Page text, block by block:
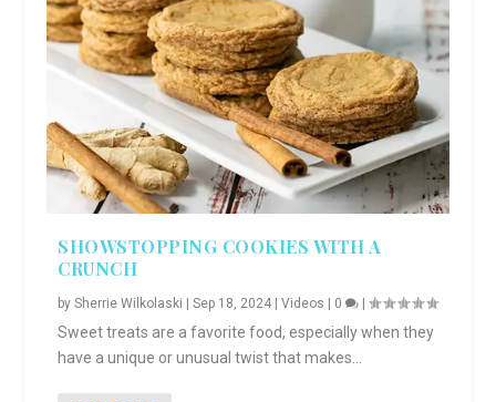
SHOWSTOPPING COOKIES WITH A
CRUNCH
bySherrie Wilkolaski |Sep 18, 2024 |Videos | 0 |
Sweet treats are a favorite food, especially when they
have a unique or unusual twist that makes...